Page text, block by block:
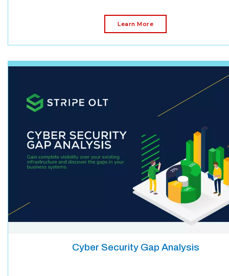
Learn More
Cyber Security Gap Analysis